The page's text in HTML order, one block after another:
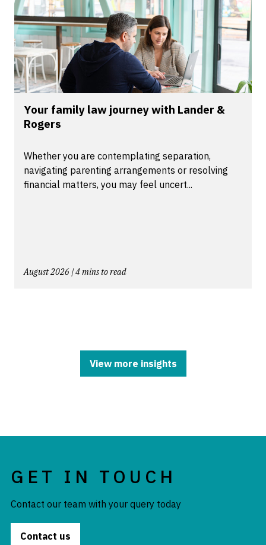
Your family law journey with Lander &
Rogers
Whether you are contemplating separation,
navigating parenting arrangements or resolving
financial matters, you may feel uncert...
August 2026 | 4 mins to read
View more insights
GET IN TOUCH
Contact our team with your query today
Contact us